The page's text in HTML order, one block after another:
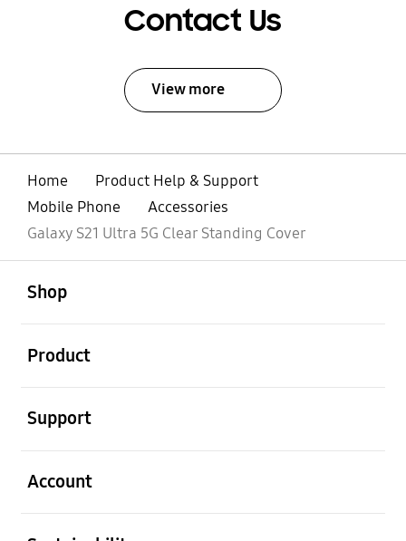
Contact Us
View more
Home
Product Help & Support
Mobile Phone
Accessories
Galaxy S21 Ultra 5G Clear Standing Cover
Shop
Product
Support
Account